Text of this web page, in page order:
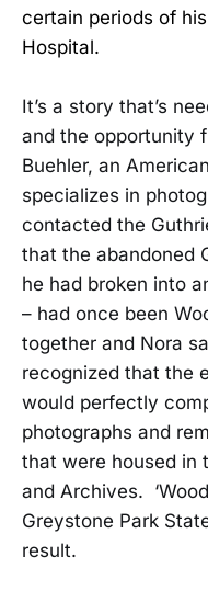
certain periods of
Hospital.
It’s a story that’s
and the opportunity
Buehler, an
specializes in
contacted the
that the abandoned
he had broken into
– had once been
together and Nora
recognized that the
would perfectly
photographs and
that were housed in
and Archives.
Greystone Park
result.